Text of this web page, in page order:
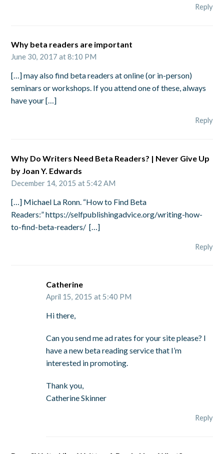
Reply
Why beta readers are important
June 30, 2017 at 8:10 PM
[…] may also find beta readers at online (or in-person)
seminars or workshops. If you attend one of these, always
have your […]
Reply
Why Do Writers Need Beta Readers? | Never Give Up
by Joan Y. Edwards
December 14, 2015 at 5:42 AM
[…] Michael La Ronn. “How to Find Beta
Readers:” https://selfpublishingadvice.org/writing-how-
to-find-beta-readers/ […]
Reply
Catherine
April 15, 2015 at 5:40 PM
Hi there,
Can you send me ad rates for your site please? I
have a new beta reading service that I’m
interested in promoting.
Thank you,
Catherine Skinner
Reply